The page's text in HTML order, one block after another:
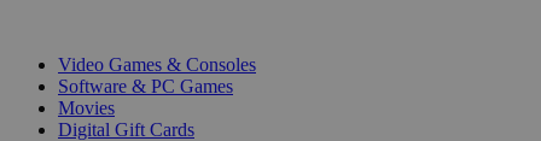
Video Games & Consoles
Software & PC Games
Movies
Digital Gift Cards